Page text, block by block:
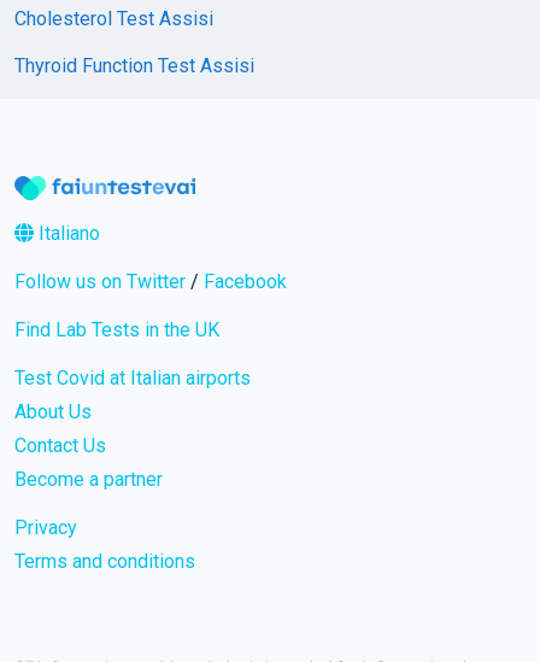
Cholesterol Test Assisi
Thyroid Function Test Assisi
Italiano
Follow us on Twitter / Facebook
Find Lab Tests in the UK
Test Covid at Italian airports
About Us
Contact Us
Become a partner
Privacy
Terms and conditions